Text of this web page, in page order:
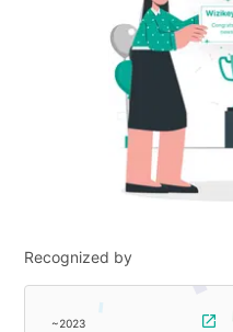
Recognized by
~2023